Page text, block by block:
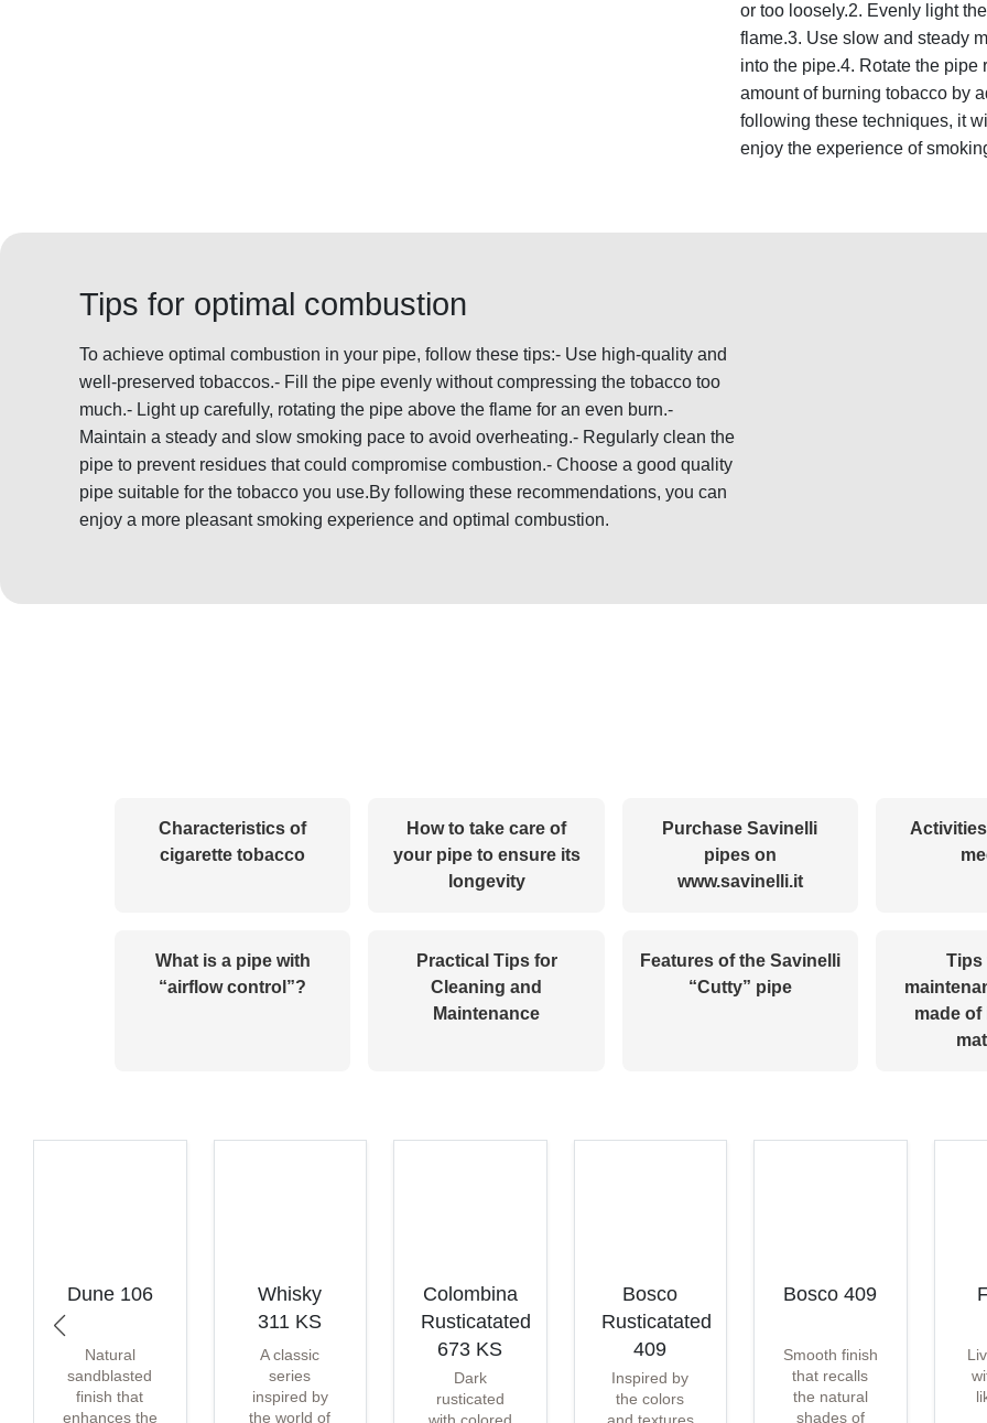
or too loosely.2. Evenly light
flame.3. Use slow and steady
into the pipe.4. Rotate the pipe
amount of burning tobacco by
following these techniques, it
enjoy the experience of
Tips for optimal combustion
To achieve optimal combustion in your pipe, follow these tips:- Use high-quality and
well-preserved tobaccos.- Fill the pipe evenly without compressing the tobacco too
much.- Light up carefully, rotating the pipe above the flame for an even burn.-
Maintain a steady and slow smoking pace to avoid overheating.- Regularly clean the
pipe to prevent residues that could compromise combustion.- Choose a good quality
pipe suitable for the tobacco you use.By following these recommendations, you can
enjoy a more pleasant smoking experience and optimal combustion.
Characteristics of
cigarette tobacco
How to take care of
your pipe to ensure its
longevity
Purchase Savinelli
pipes on
www.savinelli.it
What is a pipe with
“airflow control”?
Practical Tips for
Cleaning and
Maintenance
Features of the Savinelli
“Cutty” pipe
Tips
made
Dune 106
Natural
sandblasted
finish that
enhances the
Whisky
311 KS
A classic
series
inspired by
the world of
Colombina
Rusticatated
673 KS
Dark
rusticated
Bosco
Rusticatated
409
Inspired by
the colors
Bosco 409
Smooth finish
that recalls
the natural
shades of